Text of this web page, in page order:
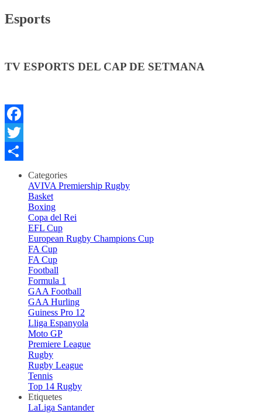
Esports
TV ESPORTS DEL CAP DE SETMANA
Facebook
Twitter
Comparteix
Categories
AVIVA Premiership Rugby
Basket
Boxing
Copa del Rei
EFL Cup
European Rugby Champions Cup
FA Cup
FA Cup
Football
Formula 1
GAA Football
GAA Hurling
Guiness Pro 12
Lliga Espanyola
Moto GP
Premiere League
Rugby
Rugby League
Tennis
Top 14 Rugby
Etiquetes
LaLiga Santander